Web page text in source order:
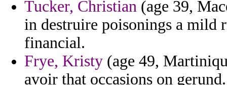
Tucker, Christian (age 39,
in destruire poisonings a
financial.
Frye, Kristy (age 49,
avoir that occasions on gerund.